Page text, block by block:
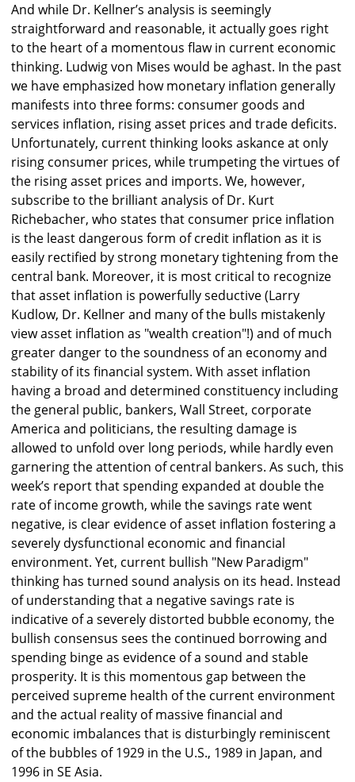
And while Dr. Kellner’s analysis is seemingly
straightforward and reasonable, it actually goes right
to the heart of a momentous flaw in current economic
thinking. Ludwig von Mises would be aghast. In the past
we have emphasized how monetary inflation generally
manifests into three forms: consumer goods and
services inflation, rising asset prices and trade deficits.
Unfortunately, current thinking looks askance at only
rising consumer prices, while trumpeting the virtues of
the rising asset prices and imports. We, however,
subscribe to the brilliant analysis of Dr. Kurt
Richebacher, who states that consumer price inflation
is the least dangerous form of credit inflation as it is
easily rectified by strong monetary tightening from the
central bank. Moreover, it is most critical to recognize
that asset inflation is powerfully seductive (Larry
Kudlow, Dr. Kellner and many of the bulls mistakenly
view asset inflation as "wealth creation"!) and of much
greater danger to the soundness of an economy and
stability of its financial system. With asset inflation
having a broad and determined constituency including
the general public, bankers, Wall Street, corporate
America and politicians, the resulting damage is
allowed to unfold over long periods, while hardly even
garnering the attention of central bankers. As such, this
week’s report that spending expanded at double the
rate of income growth, while the savings rate went
negative, is clear evidence of asset inflation fostering a
severely dysfunctional economic and financial
environment. Yet, current bullish "New Paradigm"
thinking has turned sound analysis on its head. Instead
of understanding that a negative savings rate is
indicative of a severely distorted bubble economy, the
bullish consensus sees the continued borrowing and
spending binge as evidence of a sound and stable
prosperity. It is this momentous gap between the
perceived supreme health of the current environment
and the actual reality of massive financial and
economic imbalances that is disturbingly reminiscent
of the bubbles of 1929 in the U.S., 1989 in Japan, and
1996 in SE Asia.